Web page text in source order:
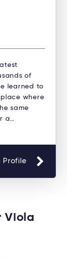
of
learned to
where
same
a…
Profile
Viola